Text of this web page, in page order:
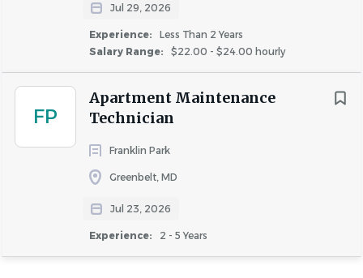
Jul 29, 2026
Experience:
Less Than 2 Years
Salary Range:
$22.00 - $24.00 hourly
FP
Apartment Maintenance
Technician
Franklin Park
Greenbelt, MD
Jul 23, 2026
Experience: 2 - 5 Years